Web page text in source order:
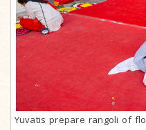
Yuvatis prepare rangoli of